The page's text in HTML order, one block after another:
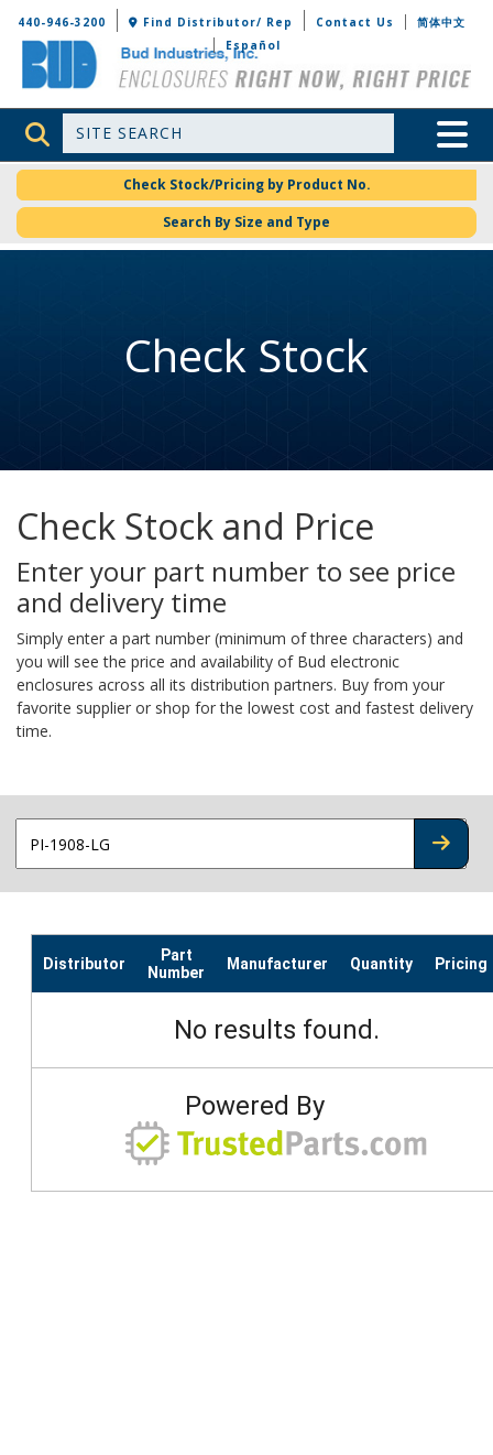
Bud Industries
440-946-3200 Find Distributor/ Rep Contact Us
简体中文
Español
Site Search Toggle
Check Stock/Pricing by Product No.
Search By Size and Type
Check Stock
Check Stock and Price
Enter your part number to see price
and delivery time
Simply enter a part number (minimum of three characters) and
you will see the price and availability of Bud electronic
enclosures across all its distribution partners. Buy from your
favorite supplier or shop for the lowest cost and fastest delivery
time.